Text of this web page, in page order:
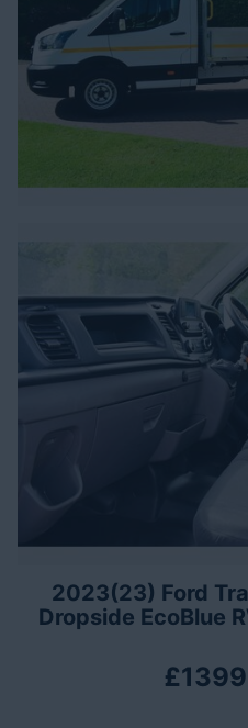
2023(23) Ford
Dropside EcoBlue